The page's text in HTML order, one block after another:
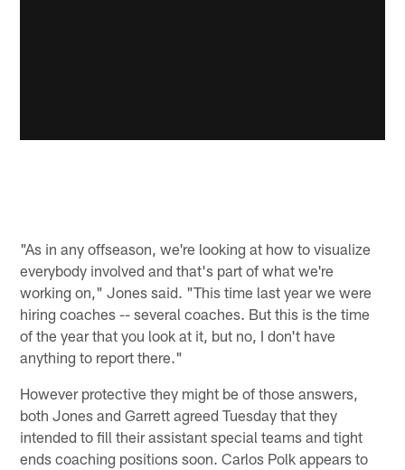
"As in any offseason, we're looking at how to visualize
everybody involved and that's part of what we're
working on," Jones said. "This time last year we were
hiring coaches -- several coaches. But this is the time
of the year that you look at it, but no, I don't have
anything to report there."
However protective they might be of those answers,
both Jones and Garrett agreed Tuesday that they
intended to fill their assistant special teams and tight
ends coaching positions soon. Carlos Polk appears to